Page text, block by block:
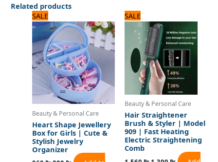
Related products
SALE
Beauty & Personal Care
Heart Shape Jewellery
Box for Girls | Cute &
Stylish Jewelry
Organizer
price
was:
960 ₨.
price
is:
800 ₨.
SALE
Beauty & Personal Care
Hair Straightener
Brush & Styler | Model
909 | Fast Heating
Electric Straightening
Comb
price
was:
1,560 ₨.
price
is:
1,300 ₨.